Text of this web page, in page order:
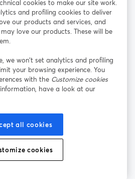
Facebook
onglet
Instagram
ouvre un nouvel onglet
LinkedIn
ouvre un
un nouvel onglet
Conditions de la plateforme
Politique de cookies
Centre d'aide
cookies to make our site work.
and profiling cookies to deliver
our products and services, and
love our products. These will be
we won’t set analytics and profiling
your browsing experience. You
with the Customize cookies
have a look at our
all cookies
cookies